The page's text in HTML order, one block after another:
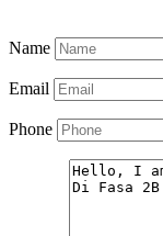
Name
Email
Phone